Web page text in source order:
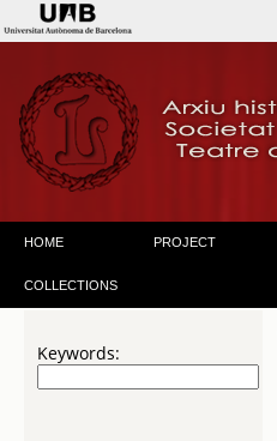
HOME PROJECT
COLLECTIONS
Keywords: